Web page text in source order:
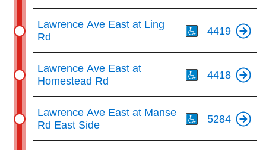
Lawrence Ave East at Ling
Rd
4419
Lawrence Ave East at
Homestead Rd
4418
Lawrence Ave East at Manse
Rd East Side
5284